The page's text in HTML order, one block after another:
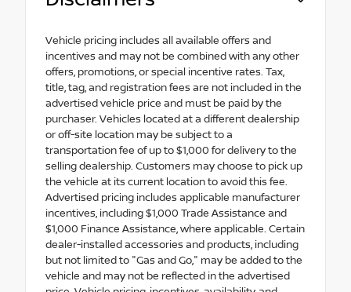
Vehicle pricing includes all available offers and
incentives and may not be combined with any other
offers, promotions, or special incentive rates. Tax,
title, tag, and registration fees are not included in the
advertised vehicle price and must be paid by the
purchaser. Vehicles located at a different dealership
or off-site location may be subject to a
transportation fee of up to $1,000 for delivery to the
selling dealership. Customers may choose to pick up
the vehicle at its current location to avoid this fee.
Advertised pricing includes applicable manufacturer
incentives, including $1,000 Trade Assistance and
$1,000 Finance Assistance, where applicable. Certain
dealer-installed accessories and products, including
but not limited to "Gas and Go," may be added to the
vehicle and may not be reflected in the advertised